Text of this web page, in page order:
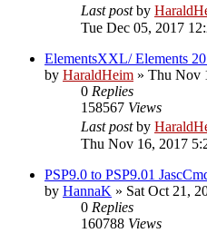
Last postby
Tue Dec 05, 2017
ElementsXXL/ Elements
by HaraldHeim » Thu Nov
0 Replies
158567 Views
Last postby
Thu Nov 16, 2017
PSP9.0 to PSP9.01
by HannaK » Sat Oct 21,
0 Replies
160788 Views